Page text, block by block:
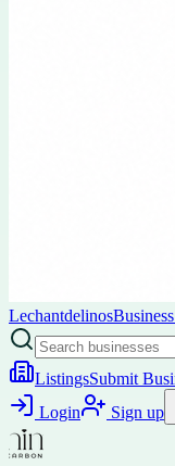
Lechantdelinos
ListingsSubmit
Login
Sign up